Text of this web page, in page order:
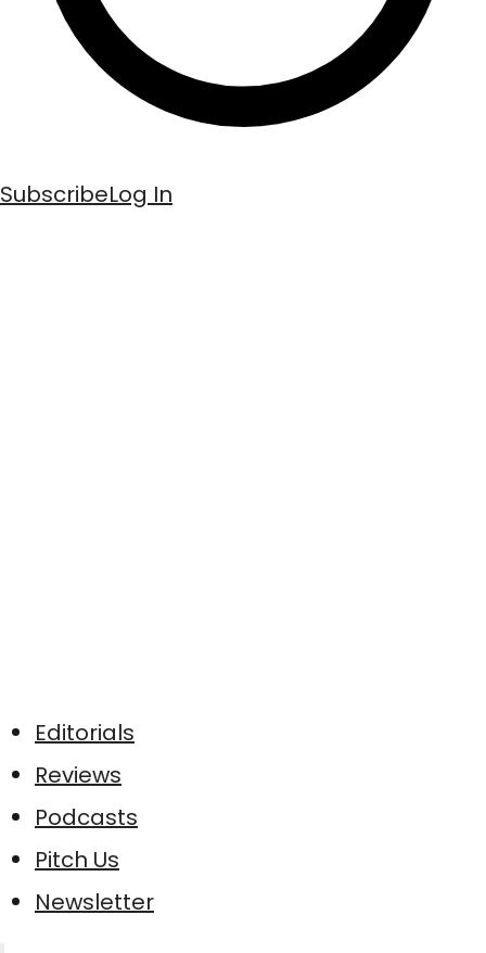
SubscribeLog In
Editorials
Reviews
Podcasts
Pitch Us
Newsletter